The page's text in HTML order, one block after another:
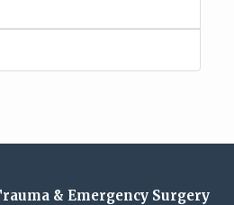
& Emergency Surgery